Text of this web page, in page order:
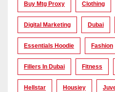
Buy Mtg Proxy Clothing
Digital Marketing Dubai
Essentials Hoodie Fashion
Fillers In Dubai Fitness
Hellstar Housiey